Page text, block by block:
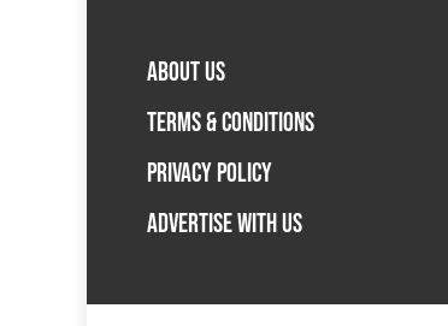
ABOUT US
TERMS & CONDITIONS
PRIVACY POLICY
ADVERTISE WITH US